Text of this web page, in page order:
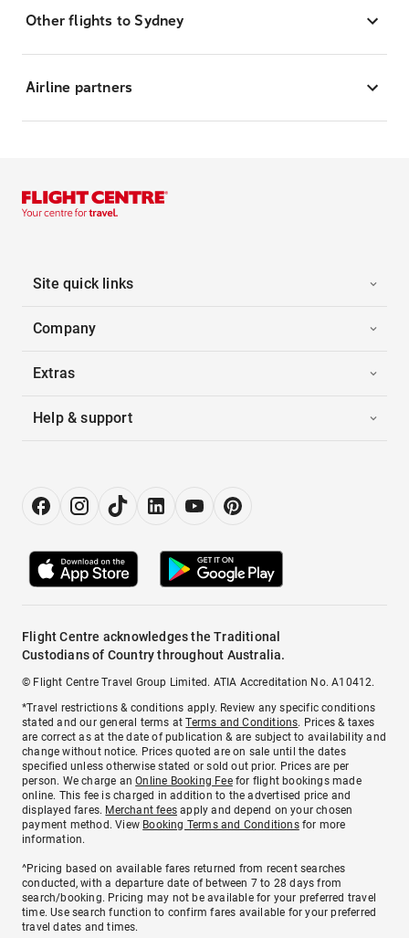
Other flights to Sydney
Airline partners
Site quick links
Company
Extras
Help & support
Flight Centre acknowledges the Traditional
Custodians of Country throughout Australia.
© Flight Centre Travel Group Limited. ATIA Accreditation No. A10412.
*Travel restrictions & conditions apply. Review any specific conditions
stated and our general terms atTerms and Conditions. Prices & taxes
are correct as at the date of publication & are subject to availability and
change without notice. Prices quoted are on sale until the dates
specified unless otherwise stated or sold out prior. Prices are per
person. We charge anOnline Booking Feefor flight bookings made
online. This fee is charged in addition to the advertised price and
displayed fares. Merchant fees apply and depend on your chosen
payment method. View Booking Terms and Conditionsfor more
information.
^Pricing based on available fares returned from recent searches
conducted, with a departure date of between 7 to 28 days from
search/booking. Pricing may not be available for your preferred travel
time. Use search function to confirm fares available for your preferred
travel dates and times.